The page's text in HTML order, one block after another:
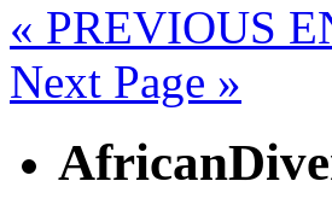
« PREVIOUS
Next Page »